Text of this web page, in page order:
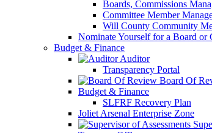
Boards, Commissions
Committee Member
Will County Community
Nominate Yourself for a Board or
Budget & Finance
Auditor
Transparency Portal
Board Of
Budget & Finance
SLFRF Recovery Plan
Joliet Arsenal Enterprise Zone